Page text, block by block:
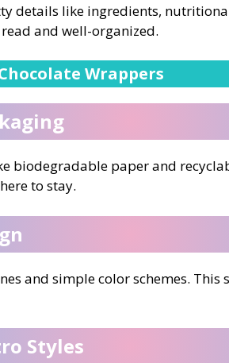
details like ingredients,
and well-organized.
Wrappers
biodegradable paper and
to stay.
and simple color schemes.
Styles